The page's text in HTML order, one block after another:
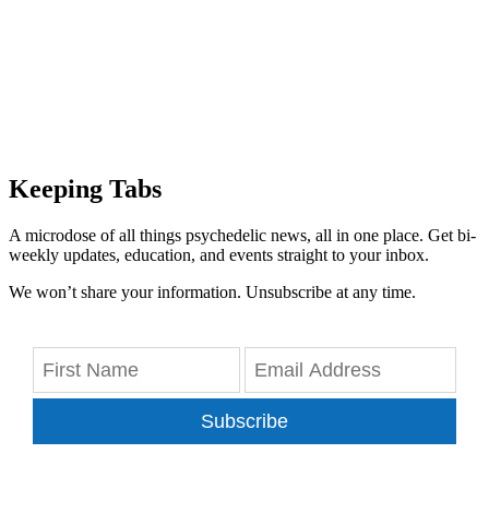
Keeping Tabs
A microdose of all things psychedelic news, all in one place. Get bi-
weekly updates, education, and events straight to your inbox.
We won’t share your information. Unsubscribe at any time.
Subscribe